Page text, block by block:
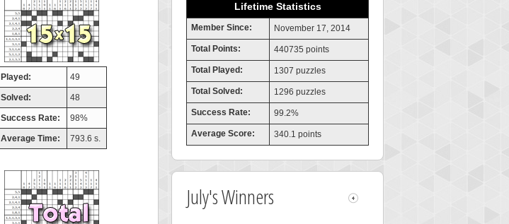
Played: 49
Solved: 48
Success Rate: 98%
Average Time: 793.6 s.
Lifetime Statistics
Member Since: November 17, 2014
Total Points: 440735 points
Total Played: 1307 puzzles
Total Solved: 1296 puzzles
Success Rate: 99.2%
Average Score: 340.1 points
July's Winners